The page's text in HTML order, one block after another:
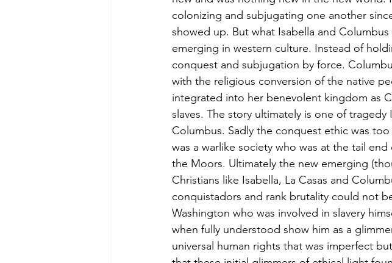
colonizing and subjugating one another
showed up. But what Isabella and
emerging in western culture. Instead of
conquest and subjugation by force.
with the religious conversion of the native
integrated into her benevolent kingdom as
slaves. The story ultimately is one of tragedy
Columbus. Sadly the conquest ethic was
was a warlike society who was at the tail
the Moors. Ultimately the new emerging
Christians like Isabella, La Casas and
conquistadors and rank brutality could not
Washington who was involved in slavery
when fully understood show him as a
universal human rights that was imperfect